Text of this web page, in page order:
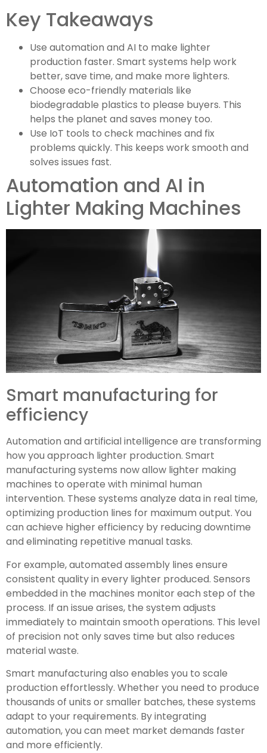
Key Takeaways
Use automation and AI to make lighter
production faster. Smart systems help work
better, save time, and make more lighters.
Choose eco-friendly materials like
biodegradable plastics to please buyers. This
helps the planet and saves money too.
Use IoT tools to check machines and fix
problems quickly. This keeps work smooth and
solves issues fast.
Automation and AI in
Lighter Making Machines
Smart manufacturing for
efficiency
Automation and artificial intelligence are transforming
how you approach lighter production. Smart
manufacturing systems now allow lighter making
machines to operate with minimal human
intervention. These systems analyze data in real time,
optimizing production lines for maximum output. You
can achieve higher efficiency by reducing downtime
and eliminating repetitive manual tasks.
For example, automated assembly lines ensure
consistent quality in every lighter produced. Sensors
embedded in the machines monitor each step of the
process. If an issue arises, the system adjusts
immediately to maintain smooth operations. This level
of precision not only saves time but also reduces
material waste.
Smart manufacturing also enables you to scale
production effortlessly. Whether you need to produce
thousands of units or smaller batches, these systems
adapt to your requirements. By integrating
automation, you can meet market demands faster
and more efficiently.